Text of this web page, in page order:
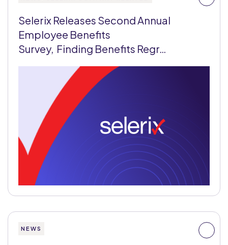
Selerix Releases Second Annual
Employee Benefits
Survey, Finding Benefits Regr…
NEWS